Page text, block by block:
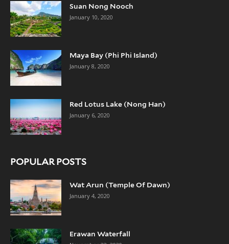
Suan Nong Nooch
January 10, 2020
Maya Bay (Phi Phi Island)
January 8, 2020
Red Lotus Lake (Nong Han)
January 6, 2020
POPULAR POSTS
Wat Arun (Temple Of Dawn)
January 4, 2020
Erawan Waterfall